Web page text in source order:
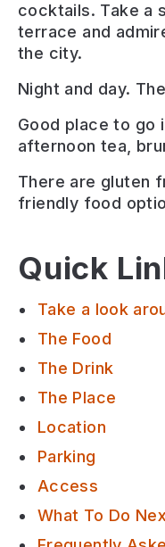
cocktails. Take a
terrace and
the city.
Night and day.
Good place to go
afternoon tea,
There are gluten
friendly food
Quick
Take a look
The Food
The Drink
The Place
Location
Parking
Access
What To Do